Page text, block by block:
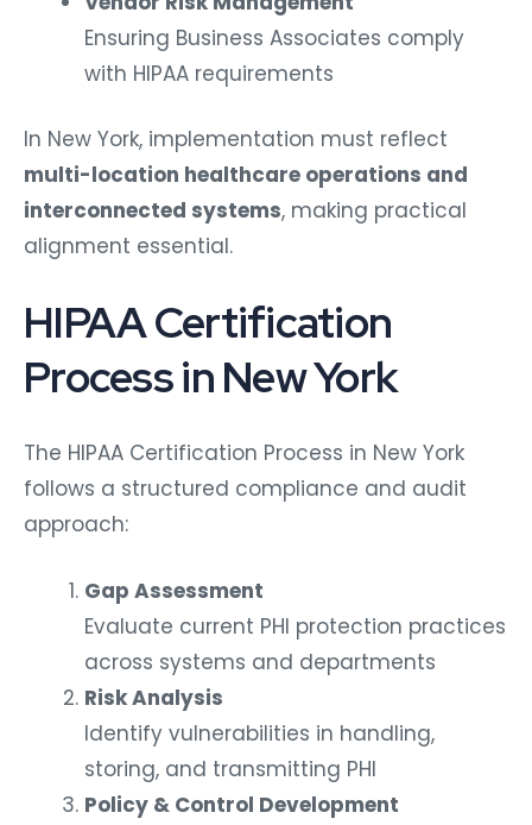
Ensuring Business Associates comply
with HIPAA requirements
In New York, implementation must reflect
multi-location healthcare operations and
interconnected systems, making practical
alignment essential.
HIPAA Certification
Process in New York
The HIPAA Certification Process in New York
follows a structured compliance and audit
approach:
Gap Assessment
Evaluate current PHI protection practices
across systems and departments
Risk Analysis
Identify vulnerabilities in handling,
storing, and transmitting PHI
Policy & Control Development